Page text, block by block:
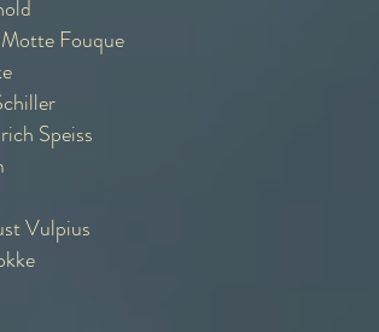
Fouque
Speiss
Vulpius